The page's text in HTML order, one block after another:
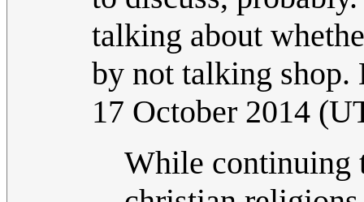
talking about
by not talking
17 October 2014
While continuing